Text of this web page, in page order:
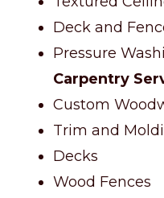
Deck and
Pressure
Carpentry
Custom
Trim and
Decks
Wood Fences